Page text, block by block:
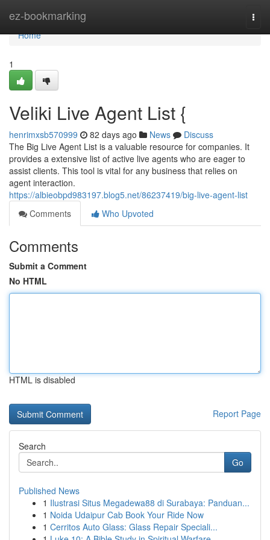
ez-bookmarking
Home
Home
1
Veliki Live Agent List {
henrimxsb570999 82 days ago News
Discuss
The Big Live Agent List is a valuable resource for companies. It
provides a extensive list of active live agents who are eager to
assist clients. This tool is vital for any business that relies on
agent interaction.
https://albieobpd983197.blog5.net/86237419/big-live-agent-list
Comments
Who Upvoted
Comments
Submit a Comment
No HTML
HTML is disabled
Report Page
Search
Go
Published News
1 Ilustrasi Situs Megadewa88 di Surabaya: Panduan...
1 Noida Udaipur Cab Book Your Ride Now
1 Cerritos Auto Glass: Glass Repair Speciali...